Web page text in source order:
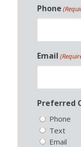
Phone
Email
Preferred
Phone
Text
Email